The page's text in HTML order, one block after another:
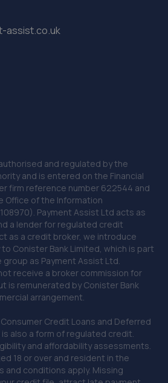
assist.co.uk
and regulated by the
and is entered on the Financial
firm reference number 622544 and
Office of the Information
Payment Assist Ltd acts as
a lender for regulated credit
as a credit broker, we introduce
Conister Bank Limited, which is part
as Payment Assist Ltd.
receive a broker commission for
is remunerated by Conister Bank
arrangement.
Credit Loans and Deferred
also a form of regulated credit.
and affordability assessments.
18 or over and resident in the
and conditions apply. Missing